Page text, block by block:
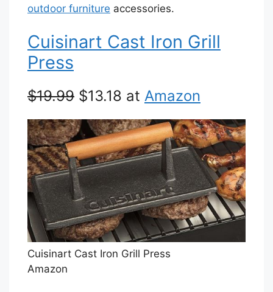
outdoor furniture accessories.
Cuisinart Cast Iron Grill
Press
$19.99 $13.18 at Amazon
Cuisinart Cast Iron Grill Press
Amazon